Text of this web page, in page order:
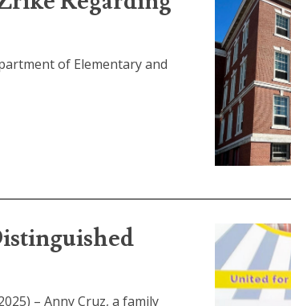
of Elementary and
– Anny Cruz, a family